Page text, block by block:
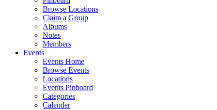
Browse Locations
Claim a Group
Albums
Notes
Members
Events
Events Home
Browse Events
Locations
Events Pinboard
Categories
Calender